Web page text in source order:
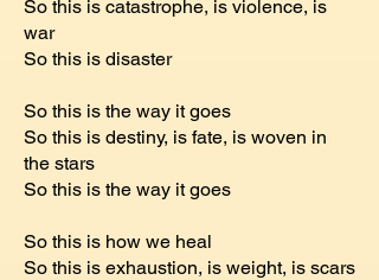
So this is catastrophe, is violence, is
war
So this is disaster
So this is the way it goes
So this is destiny, is fate, is woven in
the stars
So this is the way it goes
So this is how we heal
So this is exhaustion, is weight, is scars